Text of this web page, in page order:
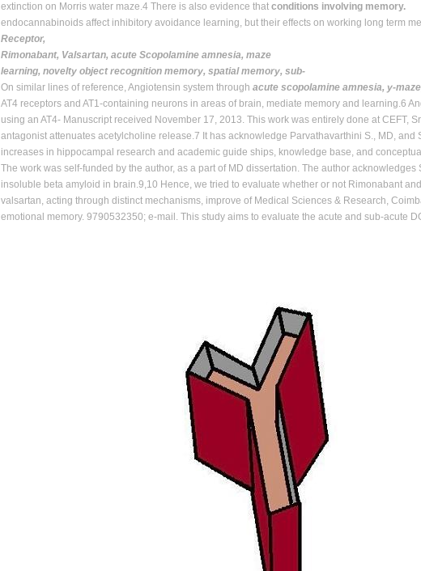
extinction on Morris water maze.4 There is also evidence that conditions involving memory.
endocannabinoids affect inhibitory avoidance learning, but their effects on working long term
Receptor,
Rimonabant, Valsartan, acute Scopolamine amnesia, maze
learning, novelty object recognition memory, spatial memory, sub-
On similar lines of reference, Angiotensin system through acute scopolamine amnesia, y-
AT4 receptors and AT1-containing neurons in areas of brain, mediate memory and learning.6
using an AT4- Manuscript received November 17, 2013. This work was entirely done at CEFT,
antagonist attenuates acetylcholine release.7 It has acknowledge Parvathavarthini S., MD,
increases in hippocampal research and academic guide ships, knowledge base, and
The work was self-funded by the author, as a part of MD dissertation. The author
insoluble beta amyloid in brain.9,10 Hence, we tried to evaluate whether or not Rimonabant
valsartan, acting through distinct mechanisms, improve of Medical Sciences & Research,
emotional memory. 9790532350; e-mail. This study aims to evaluate the acute and sub-acute